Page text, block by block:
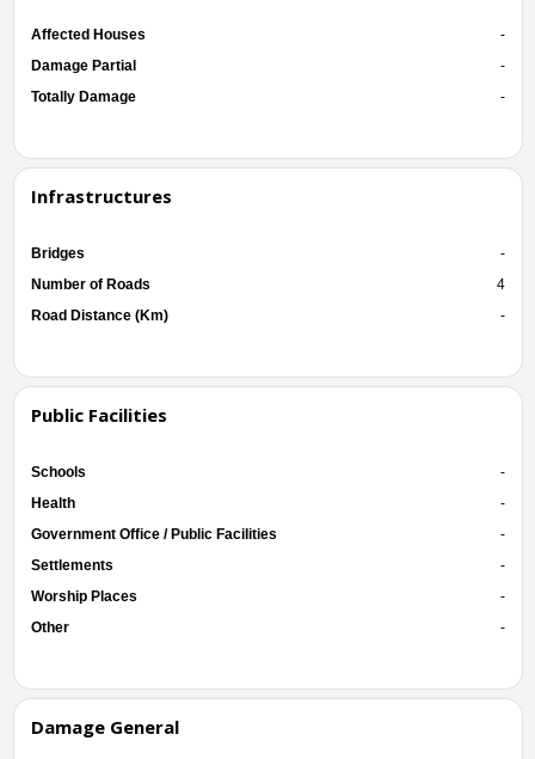
Affected Houses
-
Damage Partial
-
Totally Damage
-
Infrastructures
Bridges
-
Number of Roads
4
Road Distance (Km)
-
Public Facilities
Schools
-
Health
-
Government Office / Public Facilities
-
Settlements
-
Worship Places
-
Other
-
Damage General